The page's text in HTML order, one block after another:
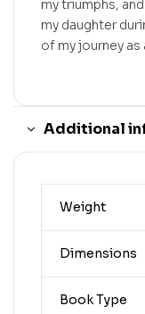
my triumphs,
my daughter
of my journey as
Additional
Weight
Dimensions
Book Type